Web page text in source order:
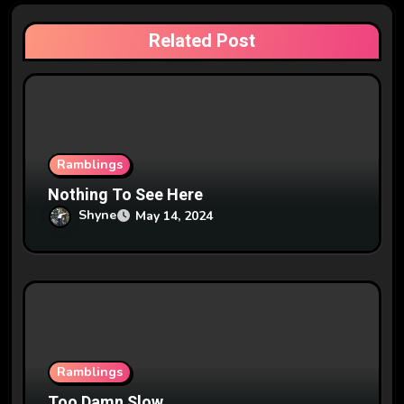
a
t
Related Post
Ramblings
Nothing To See Here
Shyne May 14, 2024
Ramblings